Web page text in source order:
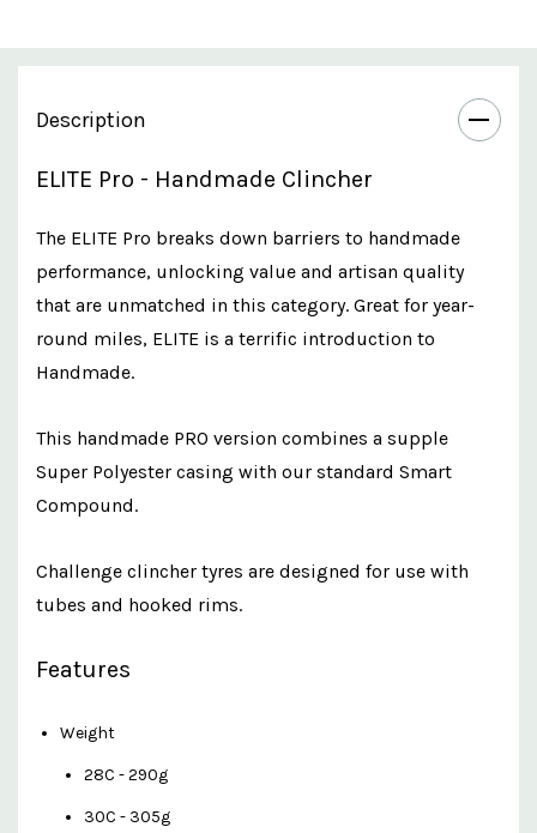
Description
ELITE Pro - Handmade Clincher
The ELITE Pro breaks down barriers to handmade
performance, unlocking value and artisan quality
that are unmatched in this category. Great for year-
round miles, ELITE is a terrific introduction to
Handmade.
This handmade PRO version combines a supple
Super Polyester casing with our standard Smart
Compound.
Challenge clincher tyres are designed for use with
tubes and hooked rims.
Features
Weight
28C - 290g
30C - 305g